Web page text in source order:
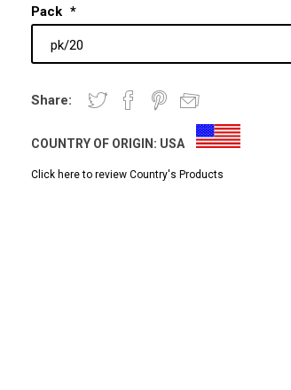
Pack *
Share:
COUNTRY OF ORIGIN: USA
Click here to review Country's Products